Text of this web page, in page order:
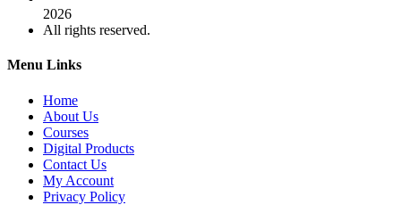
2026
All rights reserved.
Menu Links
Home
About Us
Courses
Digital Products
Contact Us
My Account
Privacy Policy